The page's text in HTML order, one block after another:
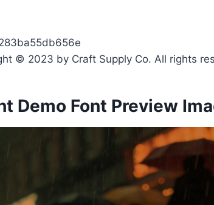
© 2023 by Craft Supply Co. All rights
Demo Font Preview